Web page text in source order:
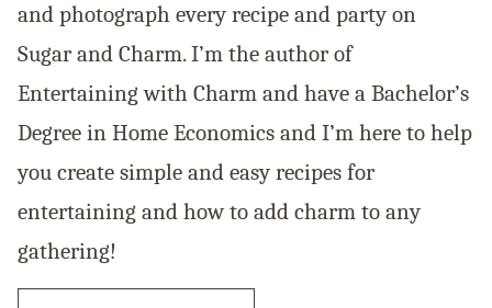
and photograph every recipe and party on
Sugar and Charm. I’m the author of
Entertaining with Charm and have a Bachelor’s
Degree in Home Economics and I’m here to help
you create simple and easy recipes for
entertaining and how to add charm to any
gathering!